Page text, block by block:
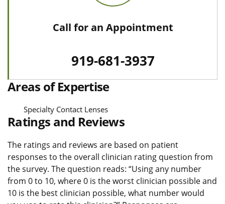
Call for an Appointment
919-681-3937
Areas of Expertise
Specialty Contact Lenses
Ratings and Reviews
The ratings and reviews are based on patient
responses to the overall clinician rating question from
the survey. The question reads: “Using any number
from 0 to 10, where 0 is the worst clinician possible and
10 is the best clinician possible, what number would